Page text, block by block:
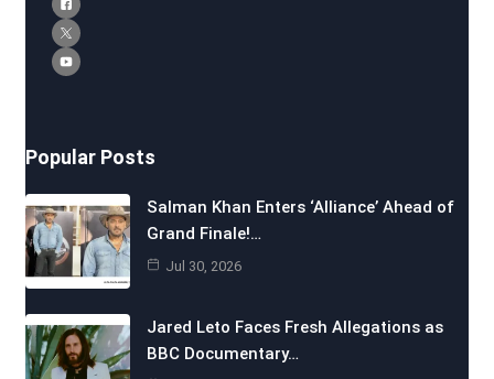
Popular Posts
Salman Khan Enters ‘Alliance’ Ahead of
Grand Finale!…
Jul 30, 2026
Jared Leto Faces Fresh Allegations as
BBC Documentary…